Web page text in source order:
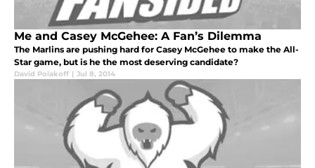
Me and Casey McGehee: A Fan’s Dilemma
The Marlins are pushing hard for Casey McGehee to make the All-
Star game, but is he the most deserving candidate?
David Polakoff | Jul 8, 2014